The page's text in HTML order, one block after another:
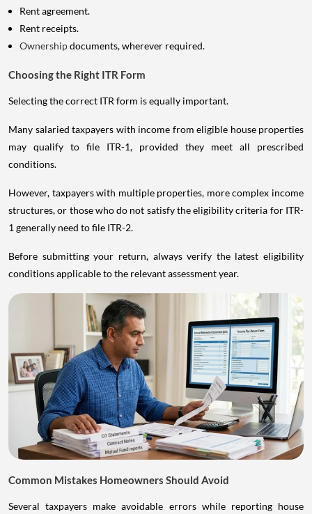
Rent agreement.
Rent receipts.
Ownershipdocuments, wherever required.
Choosing the Right ITR Form
Selecting the correct ITR form is equally important.
Many salaried taxpayers with income from eligible house properties
may qualify to file ITR-1, provided they meet all prescribed
conditions.
However, taxpayers with multiple properties, more complex income
structures, or those who do not satisfy the eligibility criteria for ITR-
1 generally need to file ITR-2.
Before submitting your return, always verify the latest eligibility
conditions applicable to the relevant assessment year.
Common Mistakes Homeowners Should Avoid
Several taxpayers make avoidable errors while reporting house